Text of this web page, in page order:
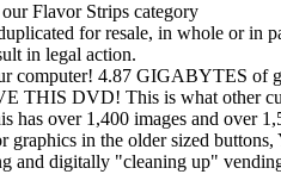
Flavor Strips category
for resale, in whole or
in legal action.
computer! 4.87 GIGABYTES of
DVD! This is what other
over 1,400 images and over
in the older sized
digitally "cleaning up"